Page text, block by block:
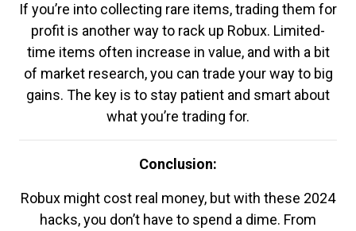
If you’re into collecting rare items, trading them for
profit is another way to rack up Robux. Limited-
time items often increase in value, and with a bit
of market research, you can trade your way to big
gains. The key is to stay patient and smart about
what you’re trading for.
Conclusion:
Robux might cost real money, but with these 2024
hacks, you don’t have to spend a dime. From